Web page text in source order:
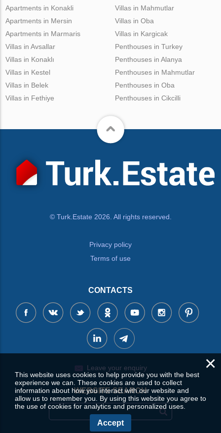
Apartments in Konakli
Apartments in Mersin
Apartments in Marmaris
Villas in Mahmutlar
Villas in Oba
Villas in Kargicak
Villas in Avsallar
Villas in Konaklı
Villas in Kestel
Villas in Belek
Villas in Fethiye
Penthouses in Turkey
Penthouses in Alanya
Penthouses in Mahmutlar
Penthouses in Oba
Penthouses in Cikcilli
© Turk.Estate 2026. All rights reserved.
Privacy policy
Terms of use
CONTACTS
Leave your enquiry
WEBSITE SEARCH
×
This website uses cookies to help provide you with the best
experience we can. These cookies are used to collect
information about how you interact with our website and
allow us to remember you. By using this website you agree to
the use of cookies for analytics and personalized uses.
Accept